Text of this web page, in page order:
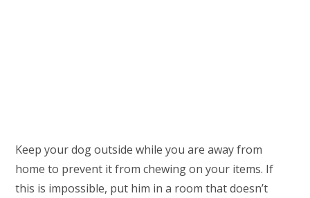
Keep your dog outside while you are away from
home to prevent it from chewing on your items. If
this is impossible, put him in a room that doesn’t